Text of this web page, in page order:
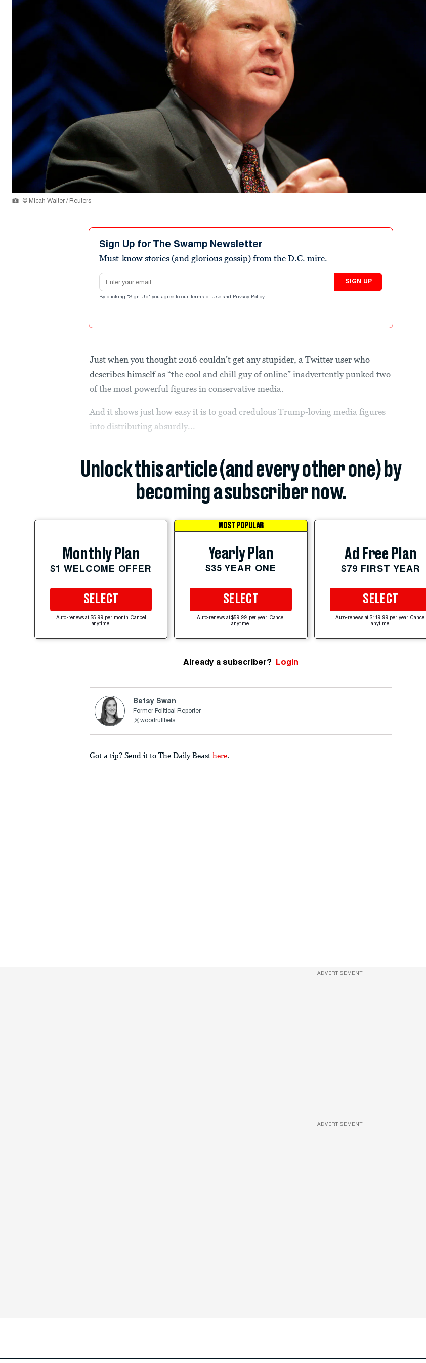
© Micah Walter / Reuters
Sign Up for The Swamp Newsletter
Must-know stories (and glorious gossip) from the D.C. mire.
Email address
SIGN UP
By clicking "Sign Up" you agree to our Terms of Use and Privacy Policy .
Just when you thought 2016 couldn’t get any stupider, a Twitter user who
describes himselfas “the cool and chill guy of online” inadvertently punked two
of the most powerful figures in conservative media.
And it shows just how easy it is to goad credulous Trump-loving media figures
into distributing absurdly...
Unlock this article (and every other one) by
becoming a subscriber now.
Monthly Plan
$1 WELCOME OFFER
SELECT
Auto-renews at $5.99 per month. Cancel
anytime.
MOST POPULAR
Yearly Plan
$35 YEAR ONE
SELECT
Auto-renews at $59.99 per year. Cancel
anytime.
Ad Free Plan
$79 FIRST YEAR
SELECT
Auto-renews at $119.99 per year. Cancel
anytime.
Already a subscriber? Login
Betsy Swan
Former Political Reporter
woodruffbets
Got a tip? Send it to The Daily Beast here.
ADVERTISEMENT
ADVERTISEMENT